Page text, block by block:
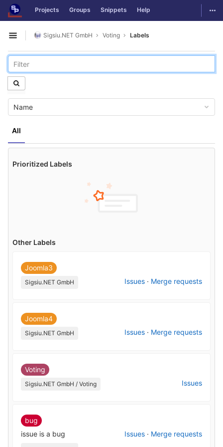
Skip to content
GitLab Projects Groups Snippets Help
Open sidebar
Sigsiu.NET GmbH Voting Labels
All
Name
Prioritized Labels
Other Labels
Joomla3
Sigsiu.NET GmbH Issues · Merge requests
Joomla4
Sigsiu.NET GmbH Issues · Merge requests
Voting
Sigsiu.NET GmbH / Voting Issues
bug
issue is a bug
Issues · Merge requests